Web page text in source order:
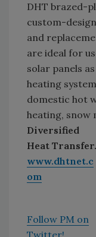
DHT brazed-
custom-
and
are ideal for
solar panels
heating
domestic hot
heating, snow
Diversified
Heat Transfer.
www.dhtnet.c
om
Follow PM on
Twitter!